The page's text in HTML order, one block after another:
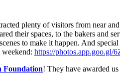
plenty of visitors from near
their spaces, to the bakers and
to make it happen. And
https://
Foundation! They have awarded